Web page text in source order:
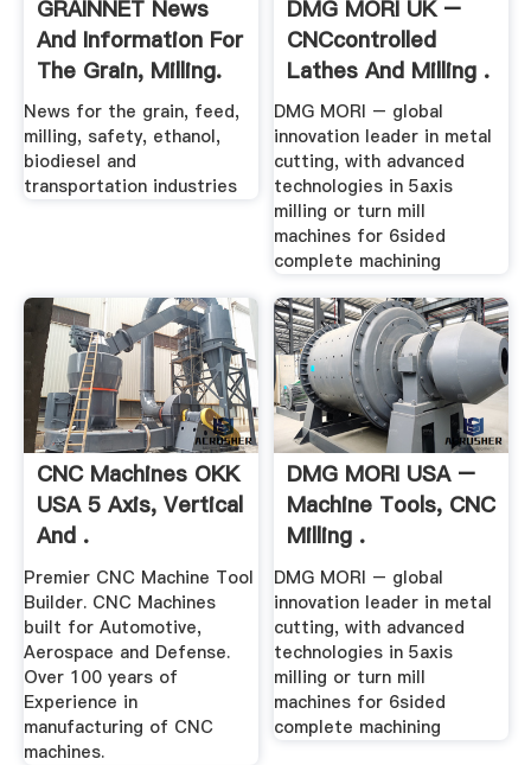
GRAINNET News
And Information For
The Grain, Milling.
News for the grain, feed,
milling, safety, ethanol,
biodiesel and
transportation industries
DMG MORI UK –
CNCcontrolled
Lathes And Milling .
DMG MORI – global
innovation leader in metal
cutting, with advanced
technologies in 5axis
milling or turn mill
machines for 6sided
complete machining
CNC Machines OKK
USA 5 Axis, Vertical
And .
Premier CNC Machine Tool
Builder. CNC Machines
built for Automotive,
Aerospace and Defense.
Over 100 years of
Experience in
manufacturing of CNC
machines.
DMG MORI USA –
Machine Tools, CNC
Milling .
DMG MORI – global
innovation leader in metal
cutting, with advanced
technologies in 5axis
milling or turn mill
machines for 6sided
complete machining